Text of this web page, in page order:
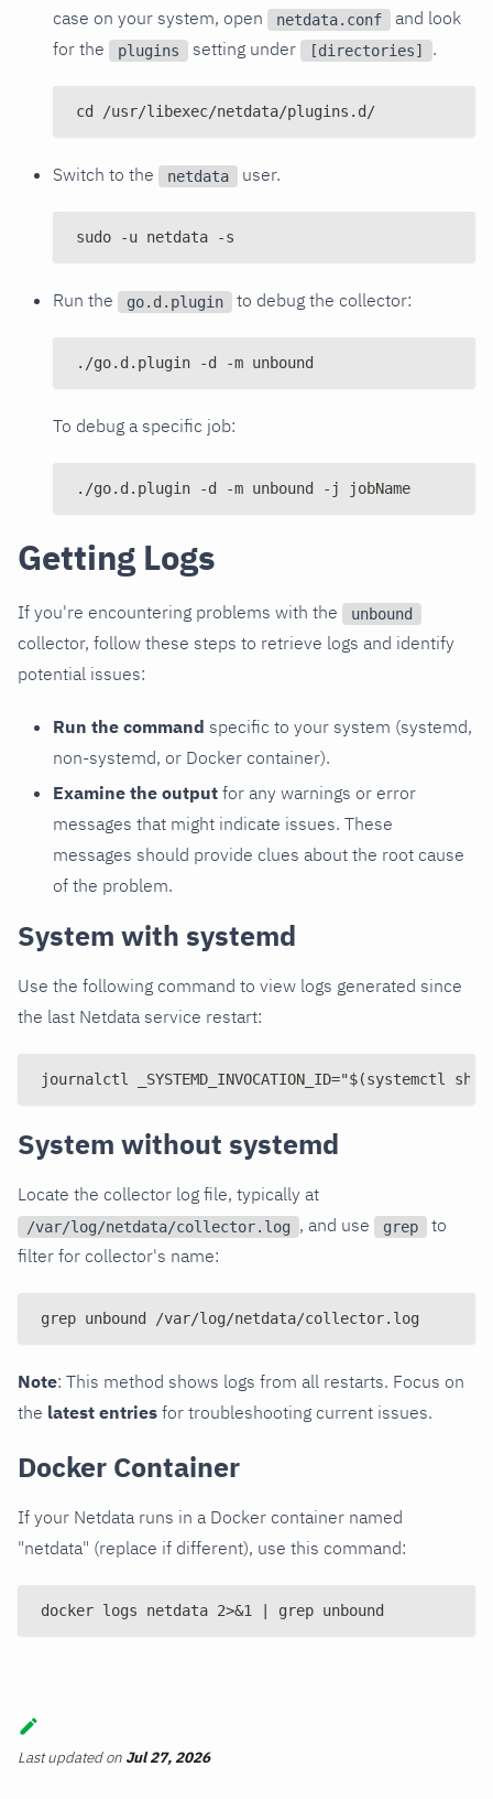
case on your system, open
netdata.conf
and look
for the
plugins setting under [directories] .
cd /usr/libexec/netdata/plugins.d/
Switch to the netdata user.
sudo -u netdata -s
Run the go.d.plugin to debug the collector:
./go.d.plugin -d -m unbound
To debug a specific job:
./go.d.plugin -d -m unbound -j jobName
Getting Logs
If you're encountering problems with the unbound
collector, follow these steps to retrieve logs and identify
potential issues:
Run the command specific to your system (systemd,
non-systemd, or Docker container).
Examine the output for any warnings or error
messages that might indicate issues. These
messages should provide clues about the root cause
of the problem.
System with systemd
Use the following command to view logs generated since
the last Netdata service restart:
journalctl _SYSTEMD_INVOCATION_ID="$(systemctl
System without systemd
Locate the collector log file, typically at
/var/log/netdata/collector.log , and use grep
to
filter for collector's name:
grep unbound /var/log/netdata/collector.log
Note: This method shows logs from all restarts. Focus on
the latest entries for troubleshooting current issues.
Docker Container
If your Netdata runs in a Docker container named
"netdata" (replace if different), use this command:
docker logs netdata 2>&1 | grep unbound
Last updatedon Jul 27, 2026